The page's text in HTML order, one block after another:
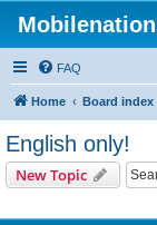
FAQ
Home Board index
English only!
New Topic